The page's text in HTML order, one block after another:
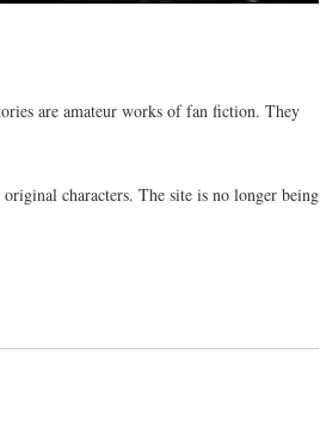
are amateur works of fan fiction. They
characters. The site is no longer being